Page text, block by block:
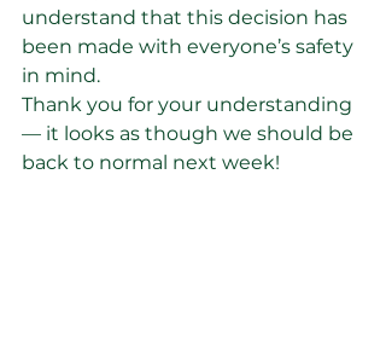
understand that this decision has
been made with everyone’s safety
in mind.
Thank you for your understanding
— it looks as though we should be
back to normal next week!